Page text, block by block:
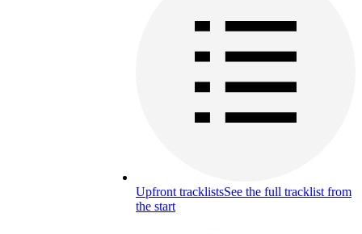
Upfront tracklistsSee the full tracklist from
the start